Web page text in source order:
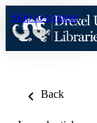
Skip to content
Back